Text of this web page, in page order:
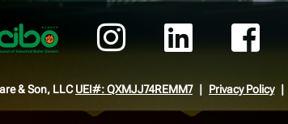
& Son, LLCUEI#: QXMJJ74REMM7 Privacy Policy